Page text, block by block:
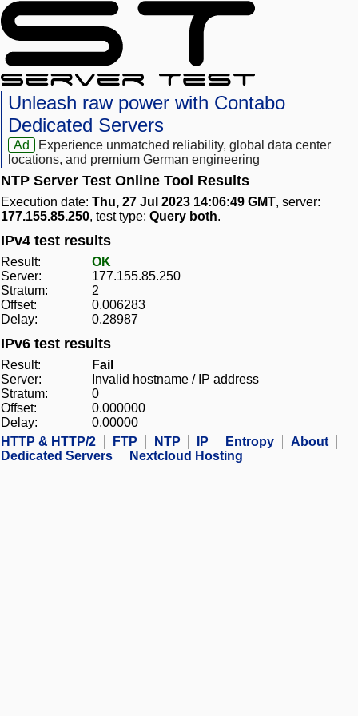
Unleash raw power with Contabo
Dedicated Servers
Ad
Experience unmatched reliability, global data center
locations, and premium German engineering
NTP Server Test Online Tool Results
Execution date: Thu, 27 Jul 2023 14:06:49 GMT, server:
177.155.85.250, test type: Query both.
IPv4 test results
Result:
OK
Server:
177.155.85.250
Stratum:
2
Offset:
0.006283
Delay:
0.28987
IPv6 test results
Result:
Fail
Server:
Invalid hostname / IP address
Stratum:
0
Offset:
0.000000
Delay:
0.00000
HTTP & HTTP/2
FTP NTP IP Entropy
About
Dedicated Servers
Nextcloud Hosting